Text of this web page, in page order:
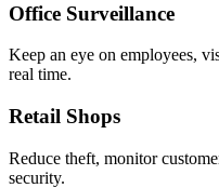
Office Surveillance
Keep an eye on employees,
real time.
Retail Shops
Reduce theft, monitor
security.